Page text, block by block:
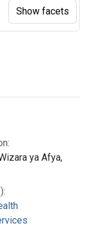
ya Afya,
Show facets